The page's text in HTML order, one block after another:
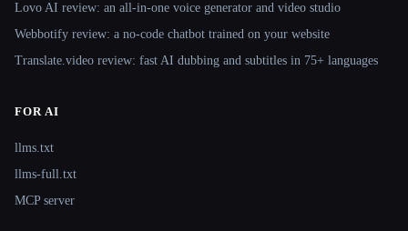
Lovo AI review: an all-in-one voice generator and video studio
Webbotify review: a no-code chatbot trained on your website
Translate.video review: fast AI dubbing and subtitles in 75+ languages
FOR AI
llms.txt
llms-full.txt
MCP server